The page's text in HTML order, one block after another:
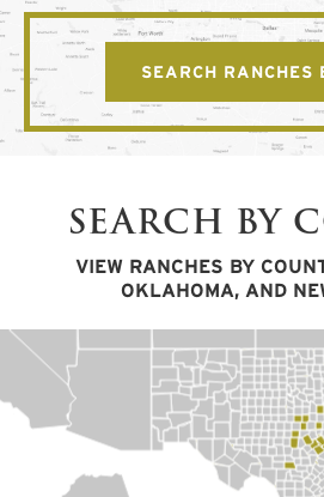
SEARCH RANCHES
SEARCH BY
VIEW RANCHES BY
OKLAHOMA, AND